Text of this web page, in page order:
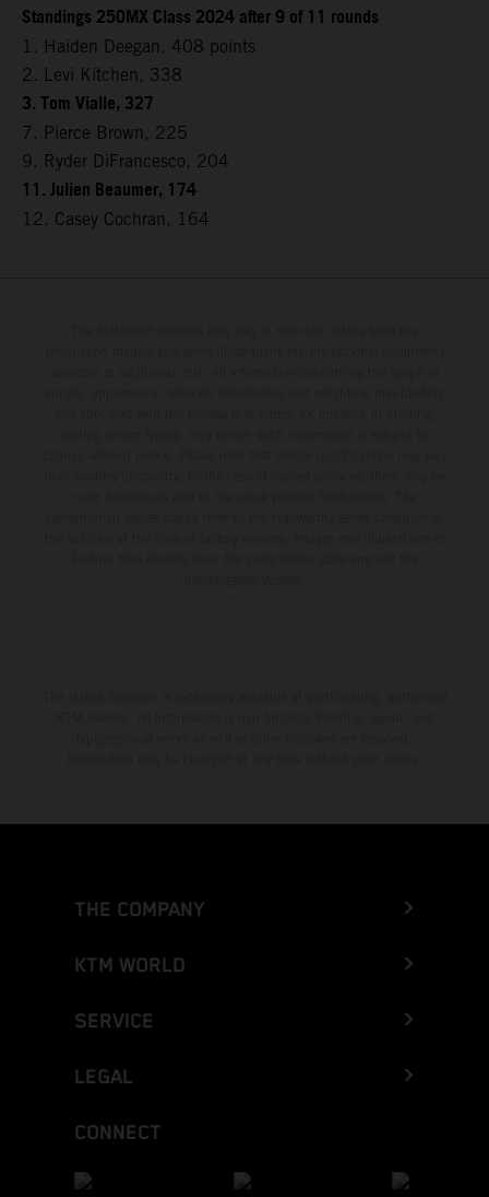
Standings 250MX Class 2024 after 9 of 11 rounds
1. Haiden Deegan, 408 points
2. Levi Kitchen, 338
3. Tom Vialle, 327
7. Pierce Brown, 225
9. Ryder DiFrancesco, 204
11. Julien Beaumer, 174
12. Casey Cochran, 164
THE COMPANY
KTM WORLD
SERVICE
LEGAL
CONNECT